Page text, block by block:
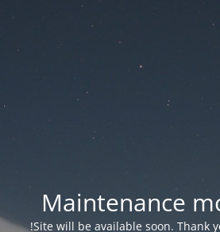
Maintenance
Site will be available soon. Thank